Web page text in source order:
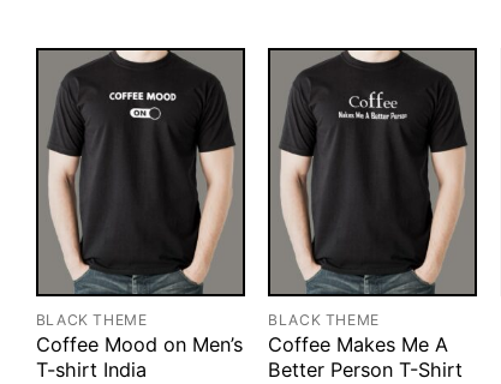
BLACK THEME
Coffee Mood on Men’s
T-shirt India
BLACK THEME
Coffee Makes Me A
Better Person T-Shirt